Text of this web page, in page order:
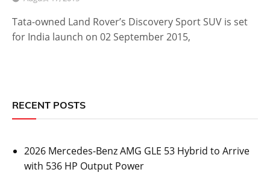
Tata-owned Land Rover’s Discovery Sport SUV is set
for India launch on 02 September 2015,
RECENT POSTS
2026 Mercedes-Benz AMG GLE 53 Hybrid to Arrive
with 536 HP Output Power